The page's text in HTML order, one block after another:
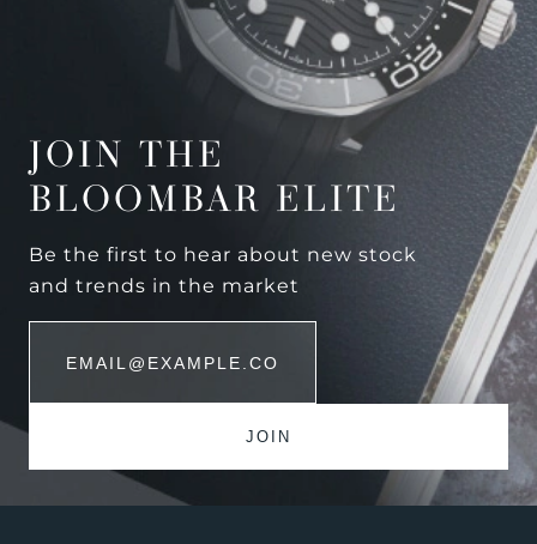
JOIN THE
BLOOMBAR ELITE
Be the first to hear about new stock
and trends in the market